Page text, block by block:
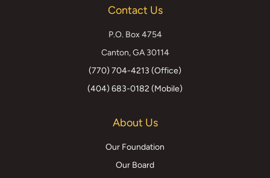
Contact Us
P.O. Box 4754
Canton, GA 30114
(770) 704-4213 (Office)
(404) 683-0182 (Mobile)
About Us
Our Foundation
Our Board